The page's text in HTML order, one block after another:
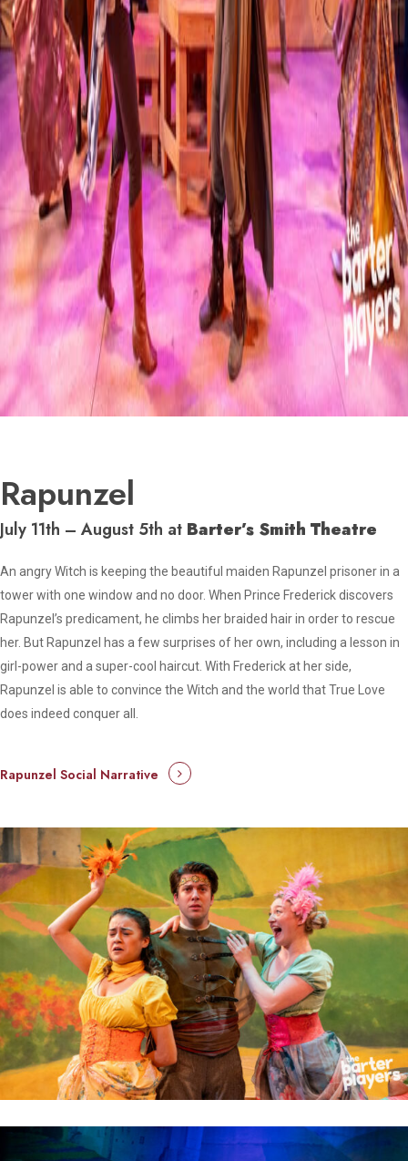
Rapunzel
July 11th – August 5th at Barter’s Smith Theatre
An angry Witch is keeping the beautiful maiden Rapunzel prisoner in a
tower with one window and no door. When Prince Frederick discovers
Rapunzel’s predicament, he climbs her braided hair in order to rescue
her. But Rapunzel has a few surprises of her own, including a lesson in
girl-power and a super-cool haircut. With Frederick at her side,
Rapunzel is able to convince the Witch and the world that True Love
does indeed conquer all.
Rapunzel Social Narrative